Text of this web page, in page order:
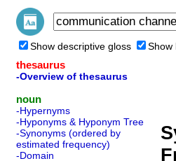
Show descriptive gloss Show
thesaurus
-Overview of thesaurus
noun
-Hypernyms
-Hyponyms & Hyponym Tree
-Synonyms (ordered by
estimated frequency)
-Domain